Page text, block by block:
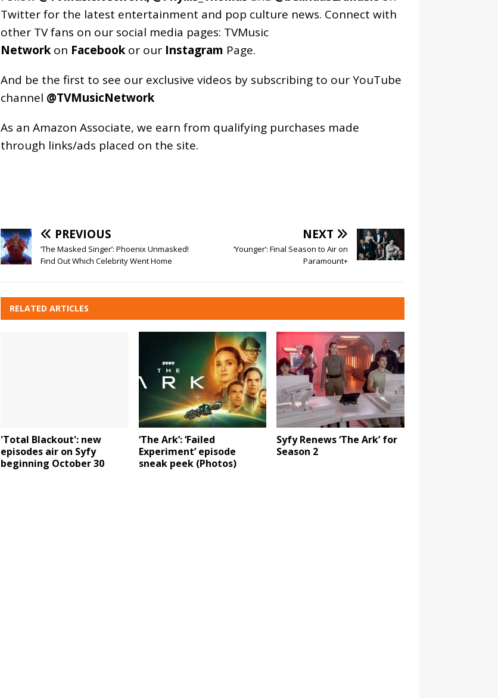
Twitter for the latest entertainment and pop culture news. Connect with
other TV fans on our social media pages: TVMusic
Networkon Facebookor our Instagram Page.
And be the first to see our exclusive videos by subscribing to our YouTube
channel @TVMusicNetwork
As an Amazon Associate, we earn from qualifying purchases made
through links/ads placed on the site.
PREVIOUS
‘The Masked Singer’: Phoenix Unmasked!
Find Out Which Celebrity Went Home
NEXT
‘Younger’: Final Season to Air on
Paramount+
RELATED ARTICLES
'Total Blackout': new
episodes air on Syfy
beginning October 30
‘The Ark’: ‘Failed
Experiment’ episode
sneak peek (Photos)
Syfy Renews ‘The Ark’ for
Season 2